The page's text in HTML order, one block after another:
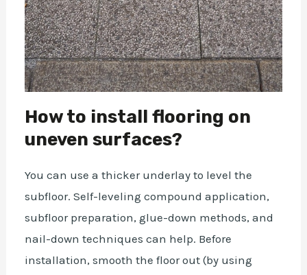
How to install flooring on
uneven surfaces?
You can use a thicker underlay to level the
subfloor. Self-leveling compound application,
subfloor preparation, glue-down methods, and
nail-down techniques can help. Before
installation, smooth the floor out (by using